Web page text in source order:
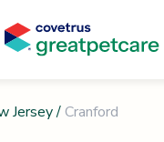
Jersey/ Cranford